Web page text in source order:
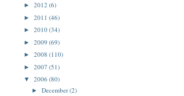
► 2012 (6)
► 2011 (46)
► 2010(34)
► 2009 (69)
► 2008 (110)
► 2007 (51)
▼ 2006 (80)
► December(2)